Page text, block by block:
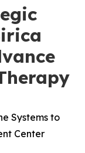
Systems to
Center